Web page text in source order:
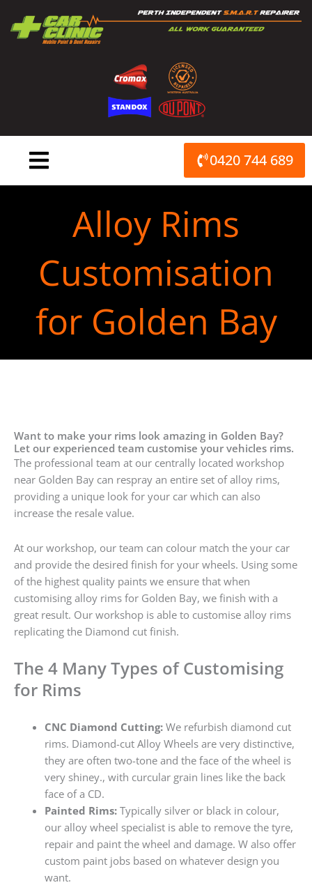
content
0420 744 689
Alloy Rims
Customisation
for Golden Bay
Want to make your rims look amazing in Golden Bay?
Let our experienced team customise your vehicles rims.
The professional team at our centrally located workshop
near Golden Bay can respray an entire set of alloy rims,
providing a unique look for your car which can also
increase the resale value.
At our workshop, our team can colour match the your car
and provide the desired finish for your wheels. Using some
of the highest quality paints we ensure that when
customising alloy rims for Golden Bay, we finish with a
great result. Our workshop is able to customise alloy rims
replicating the Diamond cut finish.
The 4 Many Types of Customising
for Rims
CNC Diamond Cutting:We refurbish diamond cut
rims. Diamond-cut Alloy Wheels are very distinctive,
they are often two-tone and the face of the wheel is
very shiney., with curcular grain lines like the back
face of a CD.
Painted Rims:Typically silver or black in colour,
our alloy wheel specialist is able to remove the tyre,
repair and paint the wheel and damage. W also offer
custom paint jobs based on whatever design you
want.